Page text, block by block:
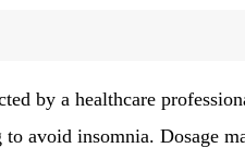
by a healthcare
avoid insomnia. Dosage